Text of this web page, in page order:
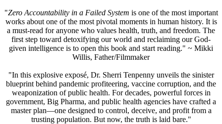
"Zero Accountability in a Failed System is one of the most important
works about one of the most pivotal moments in human history. It is
a must-read for anyone who values health, truth, and freedom. The
first step toward detoxifying our world and reclaiming our God-
given intelligence is to open this book and start reading." ~ Mikki
Willis, Father/Filmmaker
"In this explosive exposé, Dr. Sherri Tenpenny unveils the sinister
blueprint behind pandemic profiteering, vaccine corruption, and the
weaponization of public health. For decades, powerful forces in
government, Big Pharma, and public health agencies have crafted a
master plan—one designed to control, deceive, and profit from a
trusting population. But now, the truth is laid bare."